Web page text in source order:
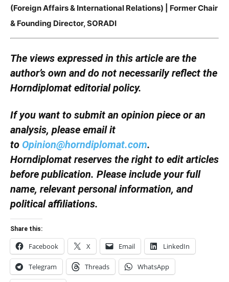
(Foreign Affairs & International Relations) | Former Chair
& Founding Director, SORADI
The views expressed in this article are the
author’s own and do not necessarily reflect the
Horndiplomat editorial policy.
If you want to submit an opinion piece or an
analysis, please email it
to Opinion@horndiplomat.com.
Horndiplomat reserves the right to edit articles
before publication. Please include your full
name, relevant personal information, and
political affiliations.
Share this:
Facebook X Email LinkedIn
Telegram Threads WhatsApp